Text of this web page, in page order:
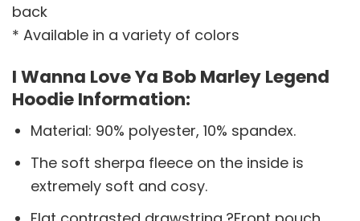
back
* Available in a variety of colors
I Wanna Love Ya Bob Marley Legend
Hoodie Information:
Material: 90% polyester, 10% spandex.
The soft sherpa fleece on the inside is
extremely soft and cosy.